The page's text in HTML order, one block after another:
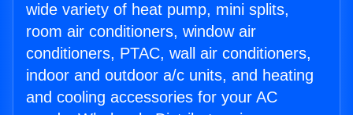
wide variety of heat pump, mini splits,
room air conditioners, window air
conditioners, PTAC, wall air conditioners,
indoor and outdoor a/c units, and heating
and cooling accessories for your AC